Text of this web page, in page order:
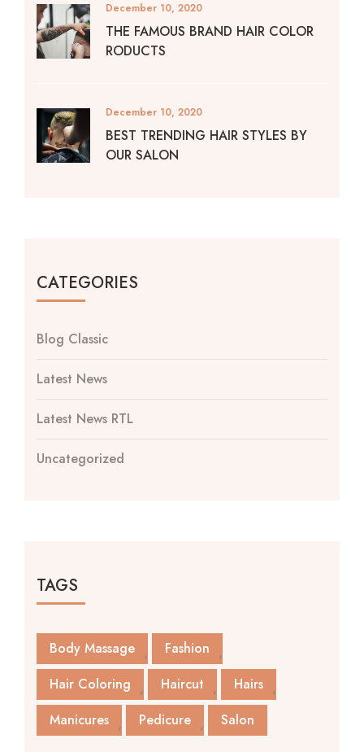
December 10, 2020
THE FAMOUS BRAND HAIR COLOR
RODUCTS
December 10, 2020
BEST TRENDING HAIR STYLES BY
OUR SALON
CATEGORIES
Blog Classic
Latest News
Latest News RTL
Uncategorized
TAGS
Body Massage
Fashion
Hair Coloring
Haircut
Hairs
Manicures
Pedicure Salon